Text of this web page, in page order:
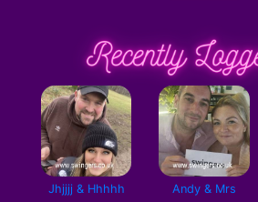
Jhjjjj & Hhhhh
Andy & Mrs